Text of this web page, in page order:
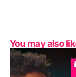
You may also